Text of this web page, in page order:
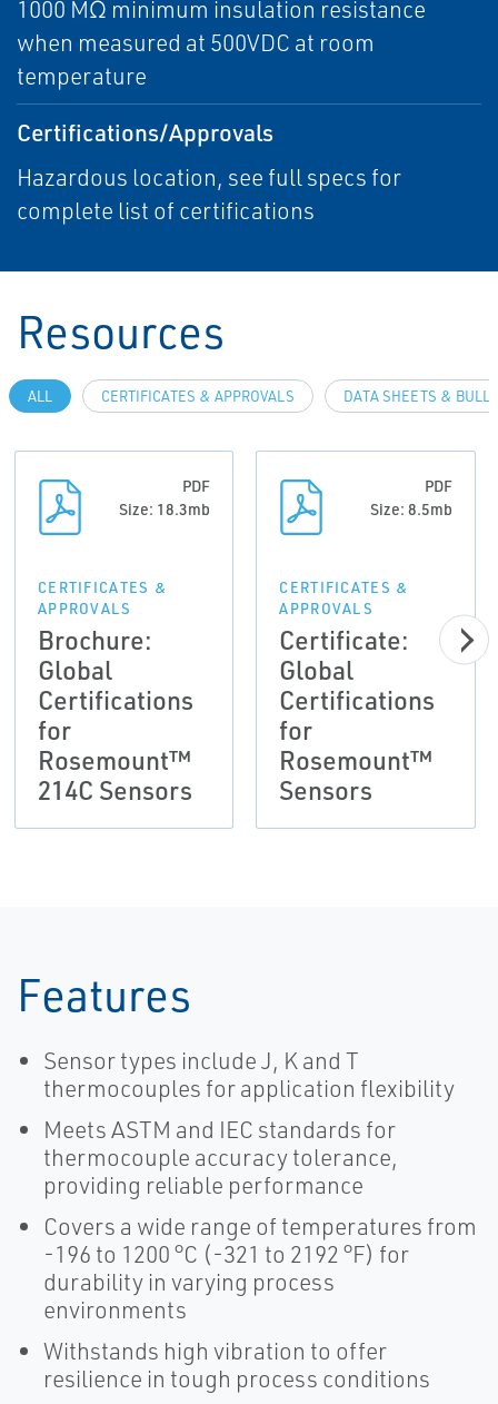
1000 MΩ minimum insulation resistance
when measured at 500VDC at room
temperature
Certifications/Approvals
Hazardous location, see full specs for
complete list of certifications
Resources
ALL CERTIFICATES & APPROVALS DATA SHEETS &
PDF
Size: 18.3mb
CERTIFICATES &
APPROVALS
Brochure:
Global
Certifications
for
Rosemount™
214C Sensors
PDF
Size: 8.5mb
CERTIFICATES &
APPROVALS
Certificate:
Global
Certifications
for
Rosemount™
Sensors
Features
Sensor types include J, K and T
thermocouples for application flexibility
Meets ASTM and IEC standards for
thermocouple accuracy tolerance,
providing reliable performance
Covers a wide range of temperatures from
-196 to 1200 °C (-321 to 2192 °F) for
durability in varying process
environments
Withstands high vibration to offer
resilience in tough process conditions